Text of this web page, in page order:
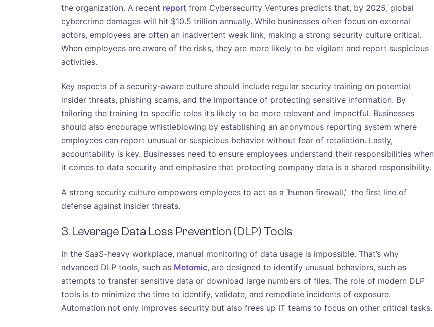
the organization. A recent report from Cybersecurity Ventures predicts that, by 2025, global
cybercrime damages will hit $10.5 trillion annually. While businesses often focus on external
actors, employees are often an inadvertent weak link, making a strong security culture critical.
When employees are aware of the risks, they are more likely to be vigilant and report suspicious
activities.
Key aspects of a security-aware culture should include regular security training on potential
insider threats, phishing scams, and the importance of protecting sensitive information. By
tailoring the training to specific roles it’s likely to be more relevant and impactful. Businesses
should also encourage whistleblowing by establishing an anonymous reporting system where
employees can report unusual or suspicious behavior without fear of retaliation. Lastly,
accountability is key. Businesses need to ensure employees understand their responsibilities when
it comes to data security and emphasize that protecting company data is a shared responsibility.
A strong security culture empowers employees to act as a ‘human firewall,’ the first line of
defense against insider threats.
3. Leverage Data Loss Prevention (DLP) Tools
In the SaaS-heavy workplace, manual monitoring of data usage is impossible. That’s why
advanced DLP tools, such as Metomic, are designed to identify unusual behaviors, such as
attempts to transfer sensitive data or download large numbers of files. The role of modern DLP
tools is to minimize the time to identify, validate, and remediate incidents of exposure.
Automation not only improves security but also frees up IT teams to focus on other critical tasks.